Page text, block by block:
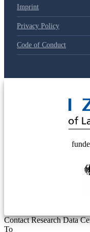
Imprint
Privacy Policy
Code of Conduct
Contact Research Data
To